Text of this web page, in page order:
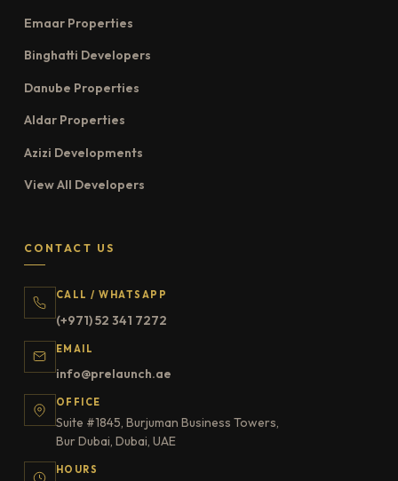
Emaar Properties
Binghatti Developers
Danube Properties
Aldar Properties
Azizi Developments
View All Developers
CONTACT US
CALL / WHATSAPP
(+971) 52 341 7272
EMAIL
info@prelaunch.ae
OFFICE
Suite #1845, Burjuman Business Towers,
Bur Dubai, Dubai, UAE
HOURS